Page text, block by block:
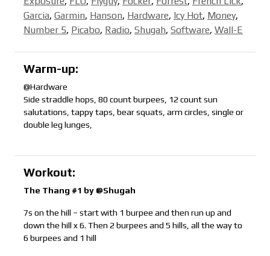
Garcia, Garmin, Hanson, Hardware, Icy Hot, Money,
Number 5, Picabo, Radio, Shugah, Software, Wall-E
Warm-up:
@Hardware
Side straddle hops, 80 count burpees, 12 count sun
salutations, tappy taps, bear squats, arm circles, single or
double leg lunges,
Workout:
The Thang #1 by @Shugah
7s on the hill – start with 1 burpee and then run up and
down the hill x 6. Then 2 burpees and 5 hills, all the way to
6 burpees and 1 hill